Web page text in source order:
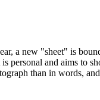
a new "sheet" is
personal and aims to
than in words,